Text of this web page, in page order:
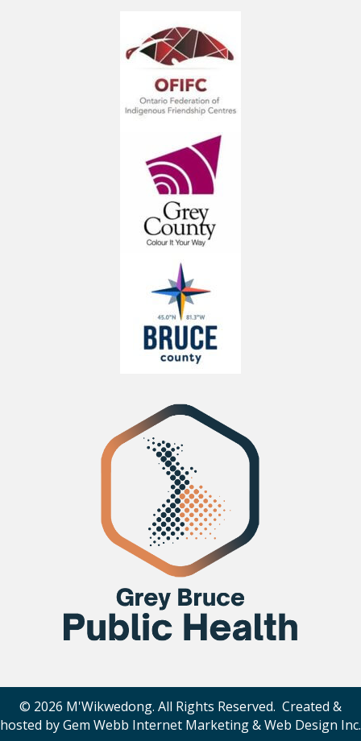
© 2026 M'Wikwedong. All Rights Reserved. Created &
hosted byGem Webb Internet Marketing & Web Design Inc.